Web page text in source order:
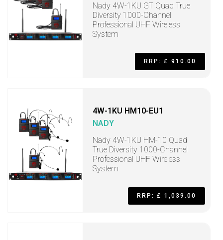
Nady 4W-1KU GT Quad True
Diversity 1000-Channel
Professional UHF Wireless
System
RRP: £ 910.00
4W-1KU HM10-EU1
NADY
Nady 4W-1KU HM-10 Quad
True Diversity 1000-Channel
Professional UHF Wireless
System
RRP: £ 1,039.00